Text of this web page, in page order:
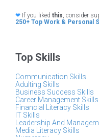
❤ If you liked this, consider
250+ Top Work & Personal
Top Skills
Communication Skills
Adulting Skills
Business Success Skills
Career Management
Financial Literacy Skills
IT Skills
Leadership And
Media Literacy Skills